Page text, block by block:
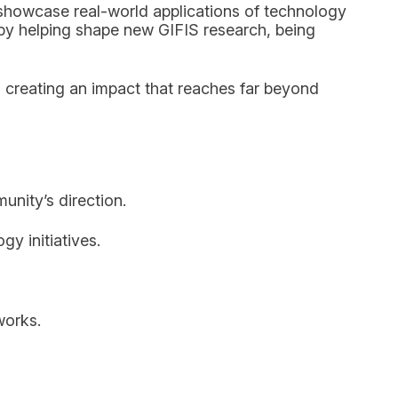
real-world applications of technology
helping shape new GIFIS research, being
an impact that reaches far beyond
direction.
initiatives.